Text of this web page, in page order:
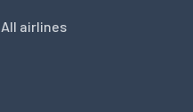
All airlines